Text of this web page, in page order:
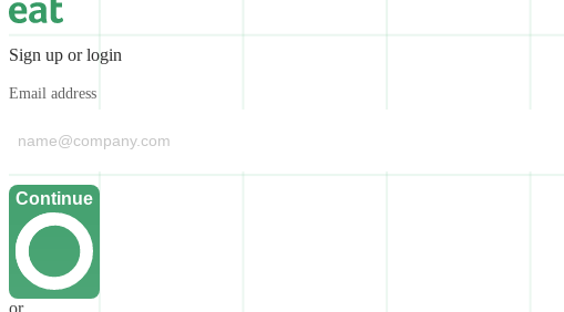
Sign up or login
Email address
Continue